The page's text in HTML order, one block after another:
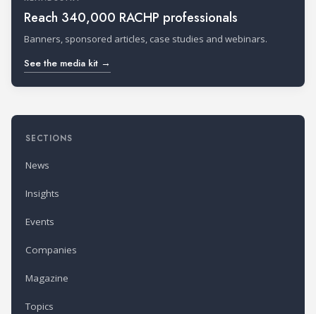
Reach 340,000 RACHP professionals
Banners, sponsored articles, case studies and webinars.
See the media kit →
SECTIONS
News
Insights
Events
Companies
Magazine
Topics